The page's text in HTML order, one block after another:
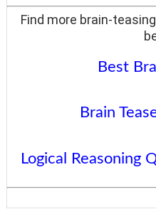
Find more brain-
Best
Brain
Logical Reasoning